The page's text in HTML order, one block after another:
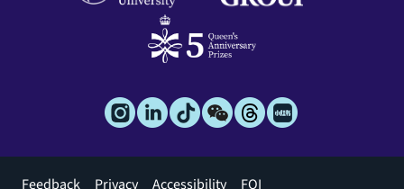
Feedback Privacy Accessibility FOI